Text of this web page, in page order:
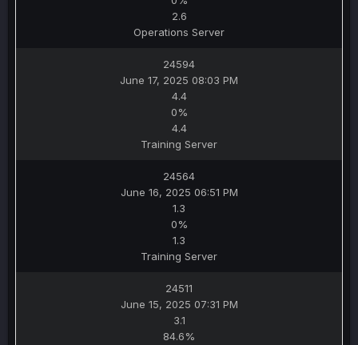
2.6
Operations Server
24594
June 17, 2025 08:03 PM
4.4
0%
4.4
Training Server
24564
June 16, 2025 06:51 PM
1.3
0%
1.3
Training Server
24511
June 15, 2025 07:31 PM
3.1
84.6%